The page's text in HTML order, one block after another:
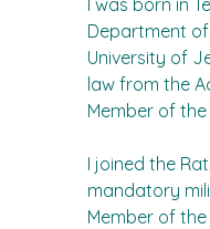
I was born in
Department
University of
law from the
Member of
I joined the
mandatory
Member of